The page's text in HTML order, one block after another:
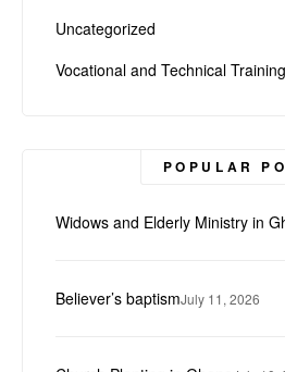
Uncategorized
Vocational and Technical Training
POPULAR
Widows and Elderly Ministry in
Believer’s baptismJuly 11, 2026